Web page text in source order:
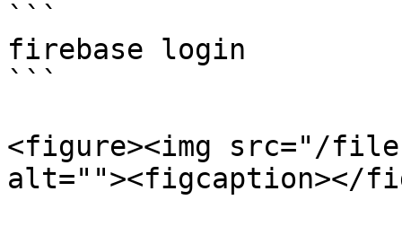
```
firebase login
```
<figure><img src="/files/
alt=""><figcaption></